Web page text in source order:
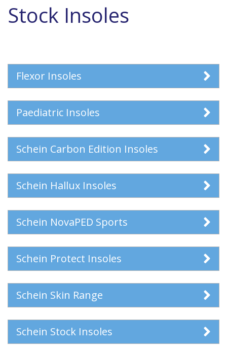
Stock Insoles
Flexor Insoles
Paediatric Insoles
Schein Carbon Edition Insoles
Schein Hallux Insoles
Schein NovaPED Sports
Schein Protect Insoles
Schein Skin Range
Schein Stock Insoles